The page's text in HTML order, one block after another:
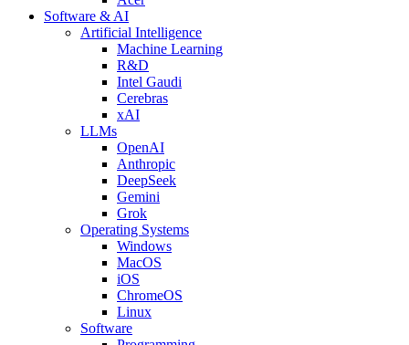
Software & AI
Artificial Intelligence
Machine Learning
R&D
Intel Gaudi
Cerebras
xAI
LLMs
OpenAI
Anthropic
DeepSeek
Gemini
Grok
Operating Systems
Windows
MacOS
iOS
ChromeOS
Linux
Software